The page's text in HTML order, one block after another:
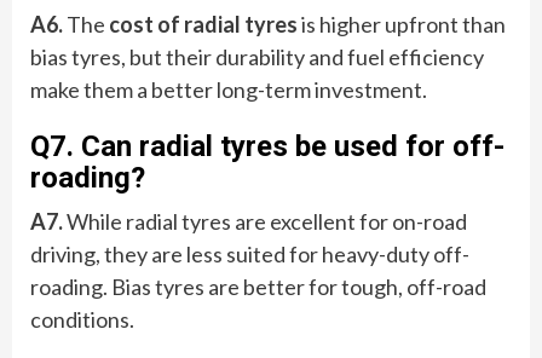
A6.The cost of radial tyresis higher upfront than
bias tyres, but their durability and fuel efficiency
make them a better long-term investment.
Q7. Can radial tyres be used for off-
roading?
A7.While radial tyres are excellent for on-road
driving, they are less suited for heavy-duty off-
roading. Bias tyres are better for tough, off-road
conditions.